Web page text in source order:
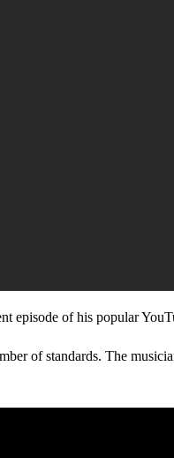
episode of his popular
of standards. The